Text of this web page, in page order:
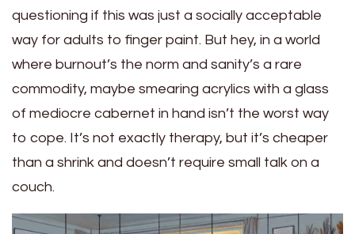
questioning if this was just a socially acceptable
way for adults to finger paint. But hey, in a world
where burnout’s the norm and sanity’s a rare
commodity, maybe smearing acrylics with a glass
of mediocre cabernet in hand isn’t the worst way
to cope. It’s not exactly therapy, but it’s cheaper
than a shrink and doesn’t require small talk on a
couch.